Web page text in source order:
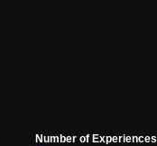
Number of Experiences